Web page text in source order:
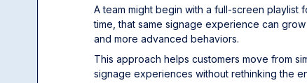
A team might begin with a full-screen playlist
time, that same signage experience can
and more advanced behaviors.
This approach helps customers move from
signage experiences without rethinking the